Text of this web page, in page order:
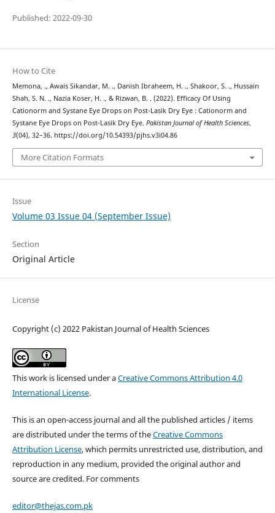
Published: 2022-09-30
How to Cite
Memona, ., Awais Sikandar, M. ., Danish Ibraheem, H. ., Shakoor, S. ., Hussain
Shah, S. N. ., Nazia Koser, H. ., & Rizwan, B. . (2022). Efficacy Of Using
Cationorm and Systane Eye Drops on Post-Lasik Dry Eye : Cationorm and
Systane Eye Drops on Post-Lasik Dry Eye. Pakistan Journal of Health Sciences,
3(04), 32–36. https://doi.org/10.54393/pjhs.v3i04.86
More Citation Formats
Issue
Volume 03 Issue 04 (September Issue)
Section
Original Article
License
Copyright (c) 2022 Pakistan Journal of Health Sciences
This work is licensed under aCreative Commons Attribution 4.0
International License.
This is an open-access journal and all the published articles / items
are distributed under the terms of theCreative Commons
Attribution License, which permits unrestricted use, distribution, and
reproduction in any medium, provided the original author and
source are credited. For comments
editor@thejas.com.pk